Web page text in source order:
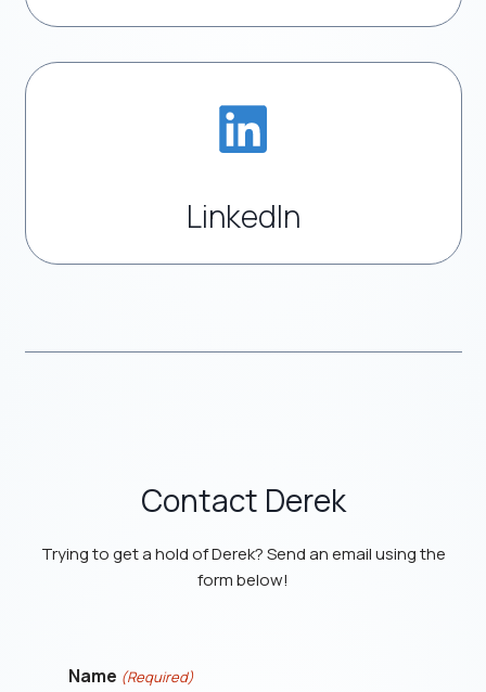
LinkedIn
Contact Derek
Trying to get a hold of Derek? Send an email using the
form below!
Name (Required)